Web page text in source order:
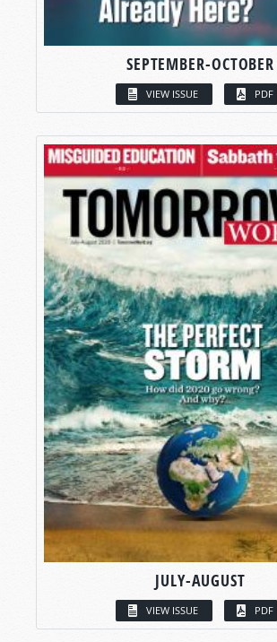
SEPTEMBER-OCTOBER
VIEW ISSUE PDF
JULY-AUGUST
VIEW ISSUE PDF